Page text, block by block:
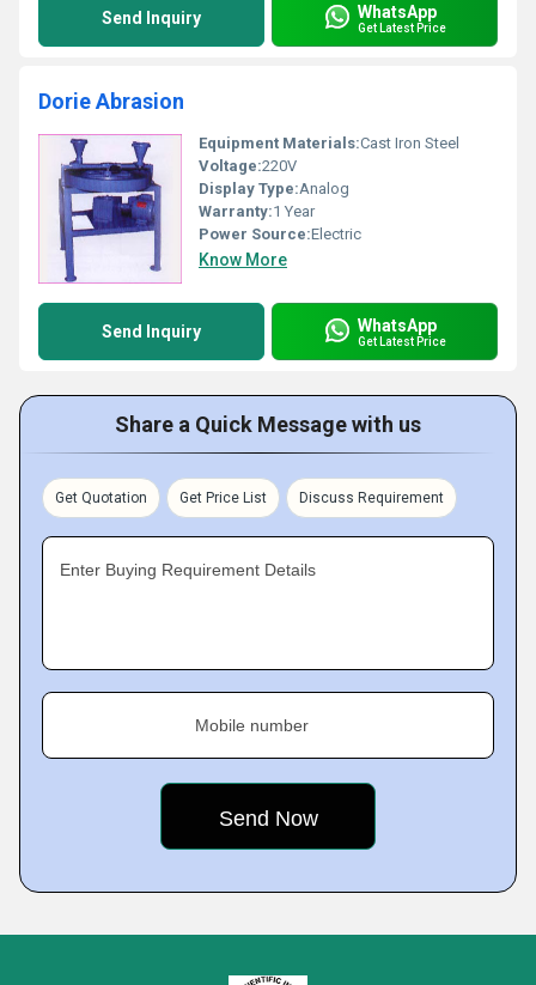
Send Inquiry WhatsApp
Get Latest Price
Dorie Abrasion
Equipment Materials:Cast Iron Steel
Voltage:220V
Display Type:Analog
Warranty:1 Year
Power Source:Electric
Know More
Send Inquiry WhatsApp
Get Latest Price
Share a Quick Message with us
Get Quotation Get Price List Discuss Requirement
Enter Buying Requirement Details
Mobile number